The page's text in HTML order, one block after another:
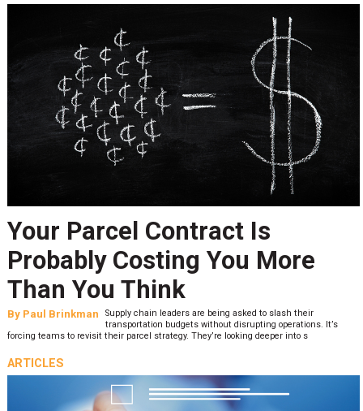
Your Parcel Contract Is
Probably Costing You More
Than You Think
By Paul Brinkman
Supply chain leaders are being asked to slash their
transportation budgets without disrupting operations. It’s
forcing teams to revisit their parcel strategy. They’re looking deeper into s
ARTICLES